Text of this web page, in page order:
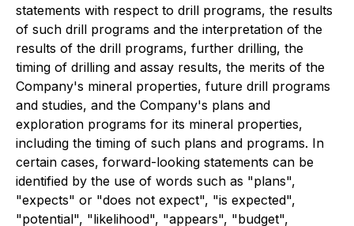
statements with respect to drill programs, the results
of such drill programs and the interpretation of the
results of the drill programs, further drilling, the
timing of drilling and assay results, the merits of the
Company's mineral properties, future drill programs
and studies, and the Company's plans and
exploration programs for its mineral properties,
including the timing of such plans and programs. In
certain cases, forward-looking statements can be
identified by the use of words such as "plans",
"expects" or "does not expect", "is expected",
"potential", "likelihood", "appears", "budget",